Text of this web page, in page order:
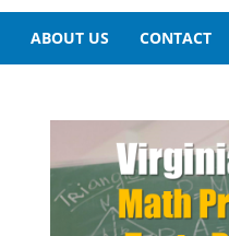
ABOUT US CONTACT